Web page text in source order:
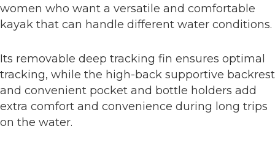
women who want a versatile and comfortable
kayak that can handle different water conditions.
Its removable deep tracking fin ensures optimal
tracking, while the high-back supportive backrest
and convenient pocket and bottle holders add
extra comfort and convenience during long trips
on the water.